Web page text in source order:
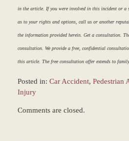
in the article. If you were involved in this incident or a
as to your rights and options, call us or another
the information provided herein. Get a consultation.
consultation. We provide a free, confidential
this article. The free consultation offer extends to
Posted in: Car Accident, Pedestrian
Injury
March
Comments are closed.